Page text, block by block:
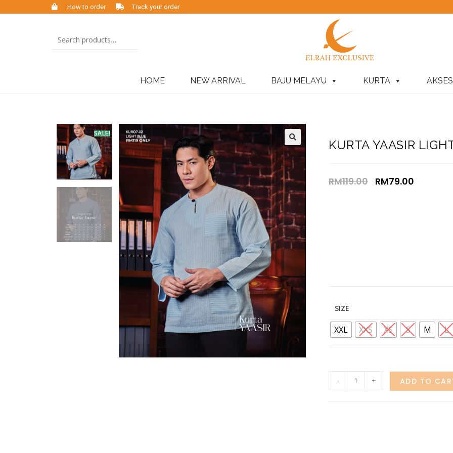
How to order Track your order
HOME NEW ARRIVAL BAJU MELAYU KURTA
SALE!
KURTA YAASIR
RM119.00 RM79.00
SIZE
XXL XXS XS S M L
- + ADD TO